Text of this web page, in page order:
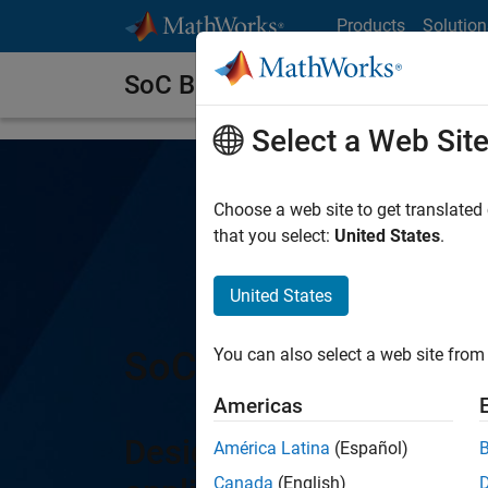
Products
SoC Blockset
SoC Blockset
Design, analyze, and
Select a Web Site
Choose a web site to get
that you select: United States.
United States
You can also select a web site
Americas
América Latina (Español)
Canada (English)